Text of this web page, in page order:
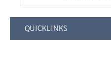
QUICKLINKS